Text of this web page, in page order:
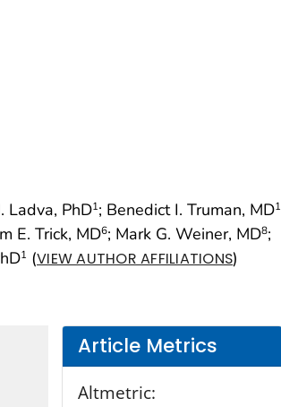
Ladva, PhD1; Benedict I. Truman, MD1
E. Trick, MD6; Mark G. Weiner, MD8;
1 (VIEW AUTHOR AFFILIATIONS)
Article Metrics
Altmetric: